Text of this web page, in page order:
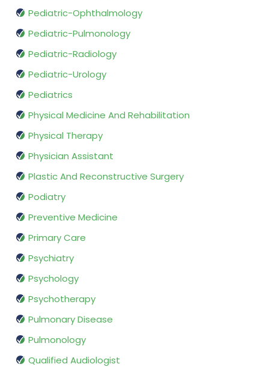
Pediatric-Ophthalmology
Pediatric-Pulmonology
Pediatric-Radiology
Pediatric-Urology
Pediatrics
Physical Medicine And Rehabilitation
Physical Therapy
Physician Assistant
Plastic And Reconstructive Surgery
Podiatry
Preventive Medicine
Primary Care
Psychiatry
Psychology
Psychotherapy
Pulmonary Disease
Pulmonology
Qualified Audiologist